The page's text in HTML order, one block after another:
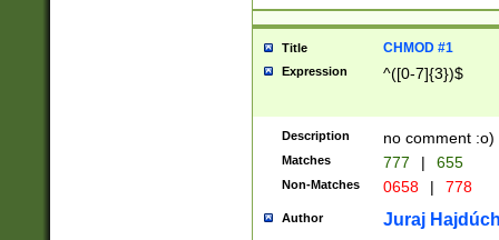
Title CHMOD #1
Expression ^([0-7]{3})$
Description no comment :o)
Matches 777 | 655
Non-Matches 0658 | 778
Author Juraj